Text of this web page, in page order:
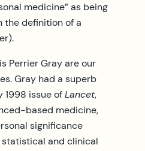
medicine” as being
the definition of a
Perrier Gray are our
Gray had a superb
1998 issue ofLancet,
based medicine,
significance
and clinical